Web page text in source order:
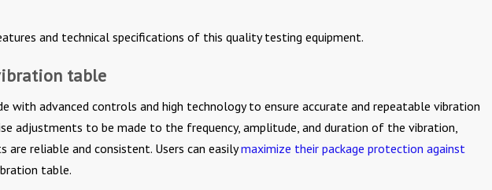
and technical specifications of this quality testing equipment.
table
with advanced controls and high technology to ensure accurate and repeatable vibration
adjustments to be made to the frequency, amplitude, and duration of the vibration,
reliable and consistent. Users can easilymaximize their package protection against
table.